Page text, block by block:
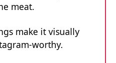
meat.
make it visually
worthy.